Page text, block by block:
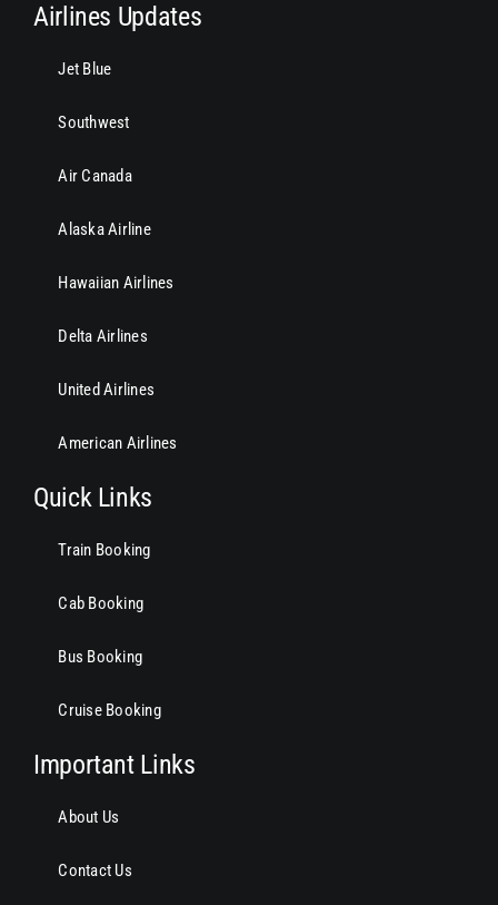
Airlines Updates
Jet Blue
Southwest
Air Canada
Alaska Airline
Hawaiian Airlines
Delta Airlines
United Airlines
American Airlines
Quick Links
Train Booking
Cab Booking
Bus Booking
Cruise Booking
Important Links
About Us
Contact Us